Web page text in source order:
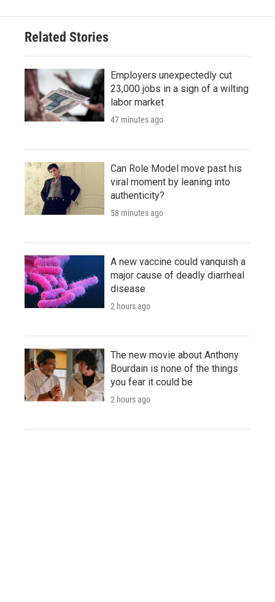
Related Stories
Employers unexpectedly cut
23,000 jobs in a sign of a wilting
labor market
47 minutes ago
Can Role Model move past his
viral moment by leaning into
authenticity?
58 minutes ago
A new vaccine could vanquish a
major cause of deadly diarrheal
disease
2 hours ago
The new movie about Anthony
Bourdain is none of the things
you fear it could be
2 hours ago